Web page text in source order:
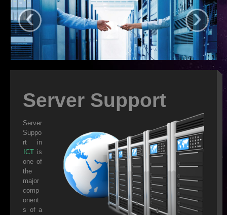
SERVICES
MAINTENANCE
NETWORKING
ISP
VIRUS REMOVAL
SERVER SUPPORT
CLOUD BACKUP
IT OUTSOURCING
‹ ›
Server Support
Server
Suppo
rt in
ICT is
one of
the
major
comp
onent
s of a